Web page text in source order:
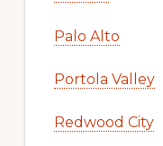
Palo Alto
Portola Valley
Redwood City